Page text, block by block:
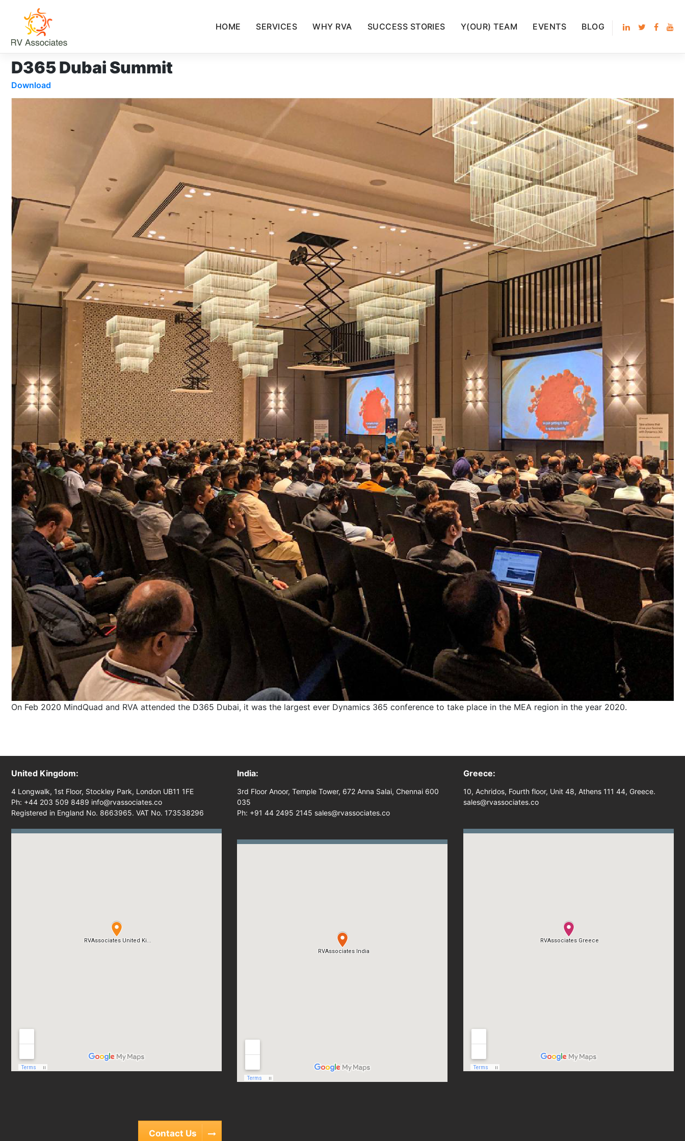
content
HOME SERVICES WHY RVA SUCCESS STORIES Y(OUR) TEAM EVENTS BLOG
D365 Dubai Summit
Download
On Feb 2020 MindQuad and RVA attended the D365 Dubai, it was the largest ever Dynamics 365 conference to take place in the MEA region in the year 2020.
United Kingdom:
4 Longwalk, 1st Floor, Stockley Park, London UB11 1FE
Ph: +44 203 509 8489 info@rvassociates.co
Registered in England No. 8663965. VAT No. 173538296
Contact Us
India:
3rd Floor Anoor, Temple Tower, 672 Anna Salai, Chennai 600
035
Ph: +91 44 2495 2145 sales@rvassociates.co
Greece:
10, Achridos, Fourth floor, Unit 48, Athens 111 44, Greece.
sales@rvassociates.co